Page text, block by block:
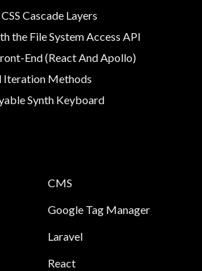
Cascade Layers
the File System Access API
End (React And Apollo)
Iteration Methods
Synth Keyboard
CMS
Google Tag Manager
Laravel
React